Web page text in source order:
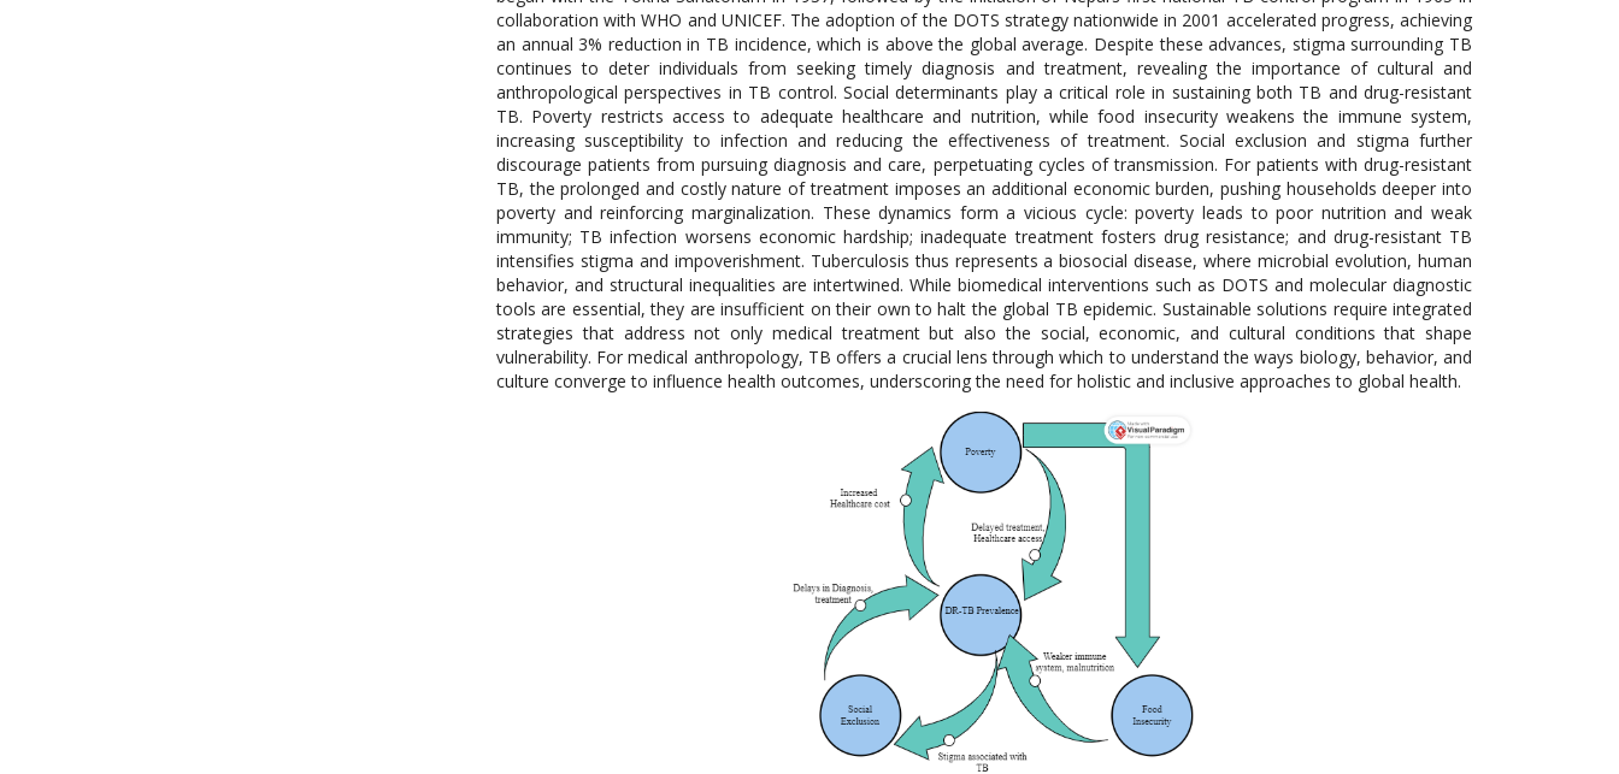
collaboration with WHO and UNICEF. The adoption of the DOTS strategy nationwide in 2001 accelerated progress, achieving
an annual 3% reduction in TB incidence, which is above the global average. Despite these advances, stigma surrounding TB
continues to deter individuals from seeking timely diagnosis and treatment, revealing the importance of cultural and
anthropological perspectives in TB control. Social determinants play a critical role in sustaining both TB and drug-resistant
TB. Poverty restricts access to adequate healthcare and nutrition, while food insecurity weakens the immune system,
increasing susceptibility to infection and reducing the effectiveness of treatment. Social exclusion and stigma further
discourage patients from pursuing diagnosis and care, perpetuating cycles of transmission. For patients with drug-resistant
TB, the prolonged and costly nature of treatment imposes an additional economic burden, pushing households deeper into
poverty and reinforcing marginalization. These dynamics form a vicious cycle: poverty leads to poor nutrition and weak
immunity; TB infection worsens economic hardship; inadequate treatment fosters drug resistance; and drug-resistant TB
intensifies stigma and impoverishment. Tuberculosis thus represents a biosocial disease, where microbial evolution, human
behavior, and structural inequalities are intertwined. While biomedical interventions such as DOTS and molecular diagnostic
tools are essential, they are insufficient on their own to halt the global TB epidemic. Sustainable solutions require integrated
strategies that address not only medical treatment but also the social, economic, and cultural conditions that shape
vulnerability. For medical anthropology, TB offers a crucial lens through which to understand the ways biology, behavior, and
culture converge to influence health outcomes, underscoring the need for holistic and inclusive approaches to global health.